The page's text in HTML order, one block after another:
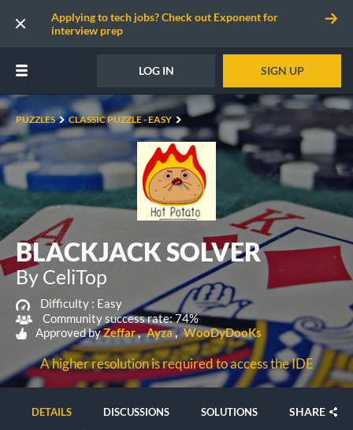
Applying to tech jobs? Check out Exponent for
interview prep
LOG IN SIGN UP
PUZZLES CLASSIC PUZZLE - EASY
BLACKJACK SOLVER
By CeliTop
Difficulty : Easy
Community success rate: 74%
Approved byZeffar Ayza WooDyDooKs
A higher resolution is required to access the IDE
DETAILS DISCUSSIONS SOLUTIONS SHARE